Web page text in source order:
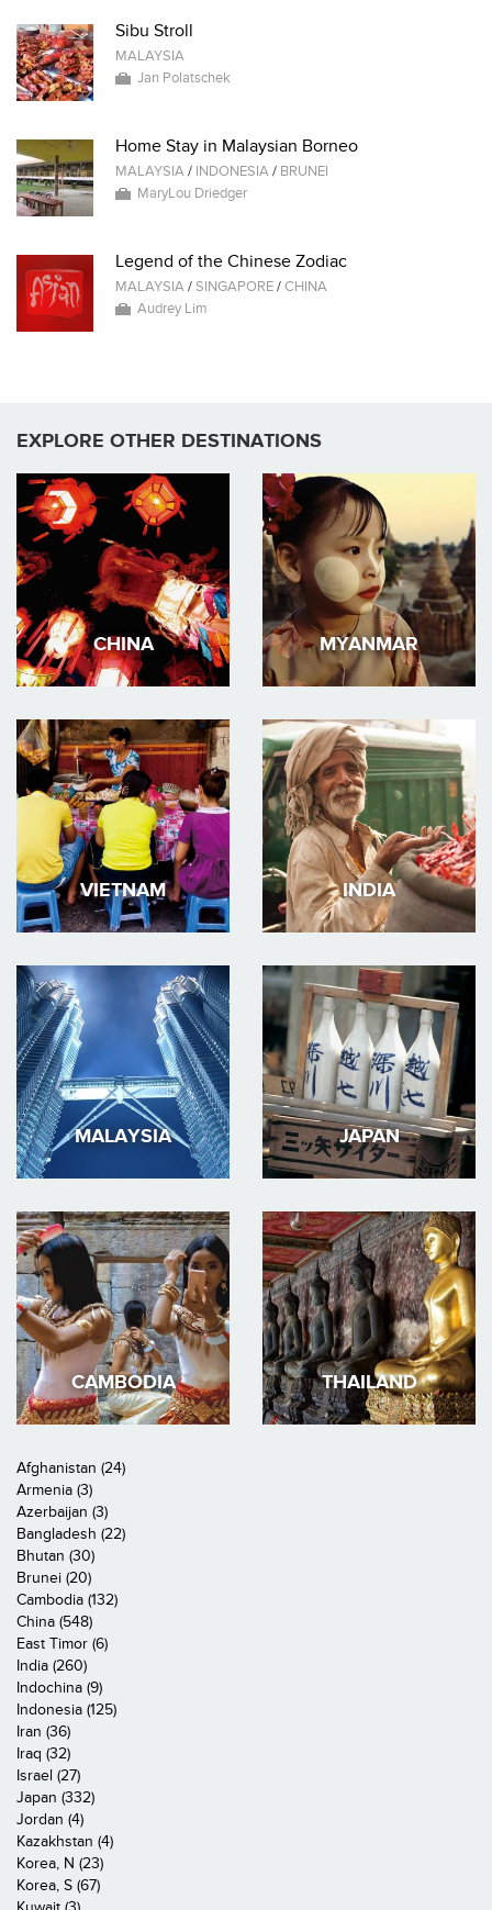
Sibu Stroll
MALAYSIA
Jan Polatschek
Home Stay in Malaysian Borneo
MALAYSIA/ INDONESIA/ BRUNEI
MaryLou Driedger
Legend of the Chinese Zodiac
MALAYSIA/SINGAPORE/CHINA
Audrey Lim
EXPLORE OTHER DESTINATIONS
CHINA MYANMAR
VIETNAM INDIA
MALAYSIA JAPAN
CAMBODIA THAILAND
Afghanistan (24)
Armenia (3)
Azerbaijan (3)
Bangladesh (22)
Bhutan (30)
Brunei (20)
Cambodia (132)
China (548)
East Timor (6)
India (260)
Indochina (9)
Indonesia (125)
Iran (36)
Iraq (32)
Israel (27)
Japan (332)
Jordan (4)
Kazakhstan (4)
Korea, N (23)
Korea, S (67)